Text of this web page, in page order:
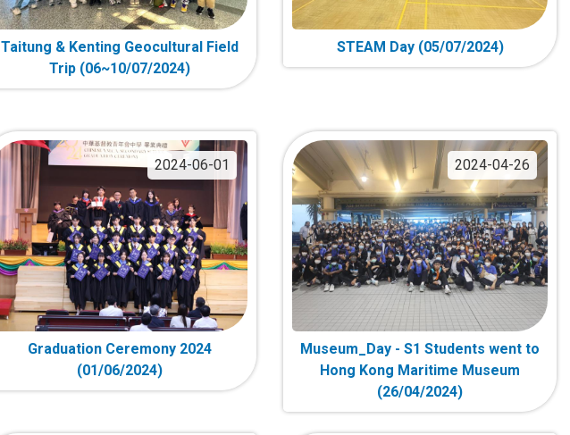
Taitung & Kenting Geocultural Field
Trip (06~10/07/2024)
STEAM Day (05/07/2024)
2024-06-01
Graduation Ceremony 2024
(01/06/2024)
2024-04-26
Museum_Day - S1 Students went to
Hong Kong Maritime Museum
(26/04/2024)